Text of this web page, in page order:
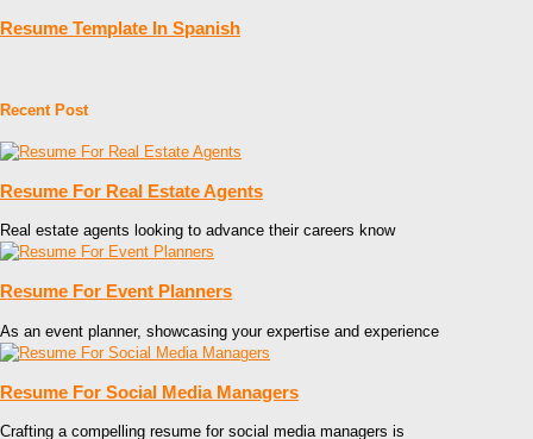
Resume Template In Spanish
Recent Post
Resume For Real Estate Agents
Real estate agents looking to advance their careers know
Resume For Event Planners
As an event planner, showcasing your expertise and experience
Resume For Social Media Managers
Crafting a compelling resume for social media managers is